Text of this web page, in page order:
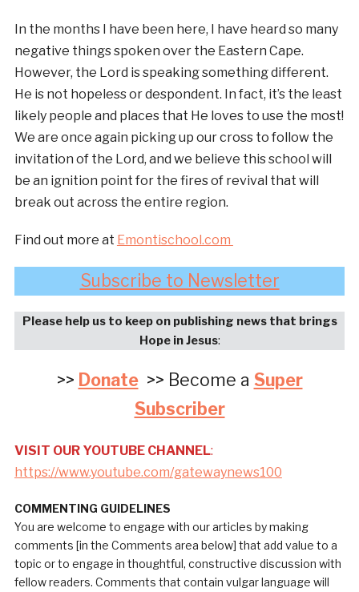
In the months I have been here, I have heard so many
negative things spoken over the Eastern Cape.
However, the Lord is speaking something different.
He is not hopeless or despondent. In fact, it’s the least
likely people and places that He loves to use the most!
We are once again picking up our cross to follow the
invitation of the Lord, and we believe this school will
be an ignition point for the fires of revival that will
break out across the entire region.
Find out more at Emontischool.com
Subscribe to Newsletter
Please help us to keep on publishing news that brings
Hope in Jesus:
>> Donate>> Become a Super
Subscriber
VISIT OUR YOUTUBE CHANNEL:
https://www.youtube.com/gatewaynews100
COMMENTING GUIDELINES
You are welcome to engage with our articles by making
comments [in the Comments area below] that add value to a
topic or to engage in thoughtful, constructive discussion with
fellow readers. Comments that contain vulgar language will